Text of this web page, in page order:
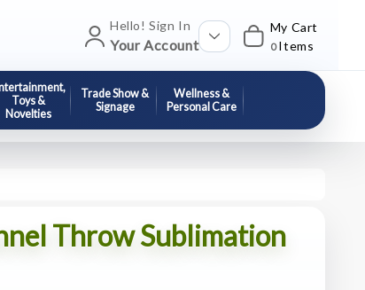
Hello! Sign In
Your Account
My Cart
0 Items
Toys &
Novelties
Trade Show &
Signage
Wellness &
Personal Care
Throw Sublimation